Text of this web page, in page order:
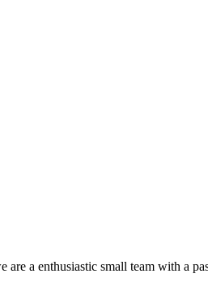
a enthusiastic small team with a